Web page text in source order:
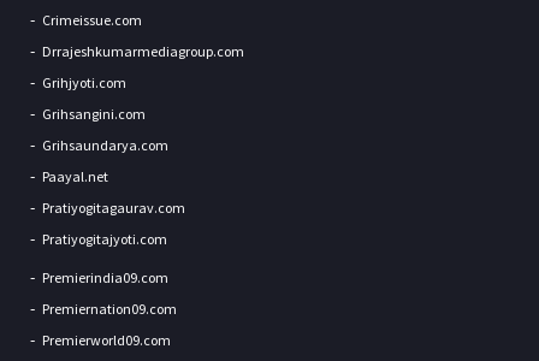
Crimeissue.com
Drrajeshkumarmediagroup.com
Grihjyoti.com
Grihsangini.com
Grihsaundarya.com
Paayal.net
Pratiyogitagaurav.com
Pratiyogitajyoti.com
Premierindia09.com
Premiernation09.com
Premierworld09.com